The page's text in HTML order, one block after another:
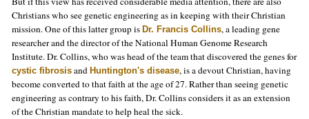
Christians who see genetic engineering as in keeping with their Christian
mission. One of this latter group is Dr. Francis Collins, a leading gene
researcher and the director of the National Human Genome Research
Institute. Dr. Collins, who was head of the team that discovered the genes for
cystic fibrosis and Huntington's disease, is a devout Christian, having
become converted to that faith at the age of 27. Rather than seeing genetic
engineering as contrary to his faith, Dr. Collins considers it as an extension
of the Christian mandate to help heal the sick.